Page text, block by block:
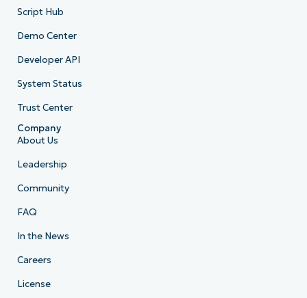
Script Hub
Demo Center
Developer API
System Status
Trust Center
Company
About Us
Leadership
Community
FAQ
In the News
Careers
License